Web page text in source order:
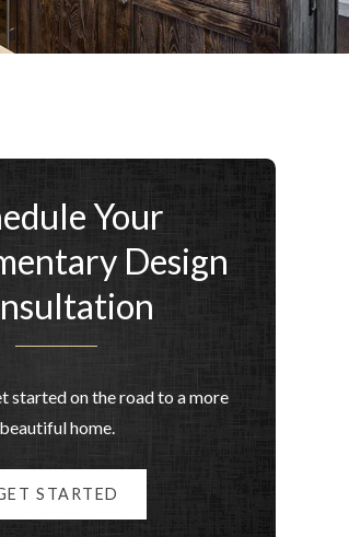
Your
Design
started on the road to a more
beautiful home.
STARTED